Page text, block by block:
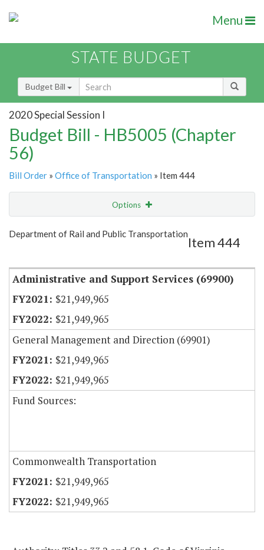
Menu
STATE BUDGET
Budget Bill
2020 Special Session I
Budget Bill - HB5005 (Chapter
56)
Bill Order » Office of Transportation » Item 444
Options
Show Highlight
Department of Rail and Public Transportation
Item 444
Administrative and Support Services (69900)
$21,949,965
$21,949,965
General Management and Direction (69901)
$21,949,965
$21,949,965
Fund Sources:
Commonwealth Transportation
$21,949,965
$21,949,965